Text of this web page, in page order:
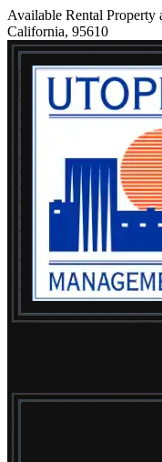
Available Rental Property
California, 95610